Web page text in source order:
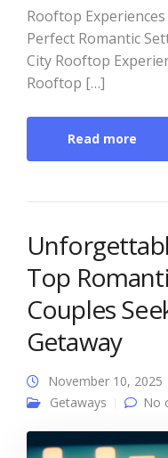
Rooftop
Perfect Romantic
City Rooftop
Rooftop […]
Read more
Top
Couples
Getaway
November 10, 2025
Getaways
No